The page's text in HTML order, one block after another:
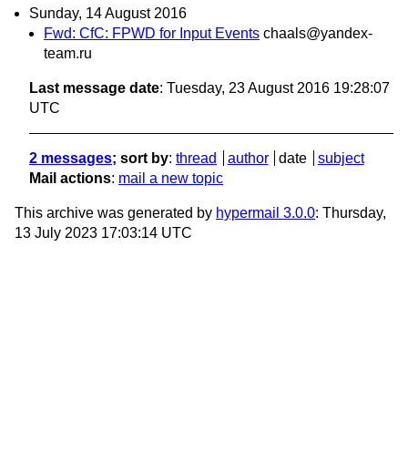
Sunday, 14 August 2016
Fwd: CfC: FPWD for Input Events chaals@yandex-
team.ru
Last message date: Tuesday, 23 August 2016 19:28:07
UTC
2 messages; sort by: thread author date
subject
Mail actions: mail a new topic
This archive was generated by hypermail 3.0.0: Thursday,
13 July 2023 17:03:14 UTC